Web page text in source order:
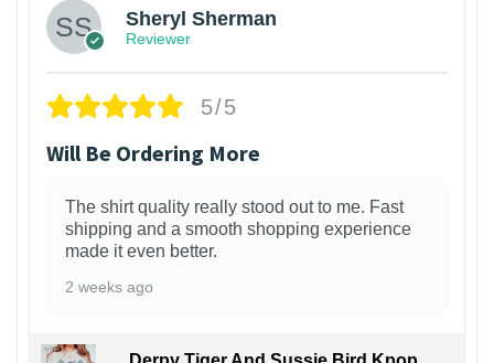
Sheryl Sherman
Reviewer
5/5
Will Be Ordering More
The shirt quality really stood out to me. Fast
shipping and a smooth shopping experience
made it even better.
2 weeks ago